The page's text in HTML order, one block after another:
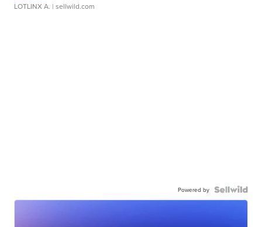
LOTLINX A. | sellwild.com
Powered by